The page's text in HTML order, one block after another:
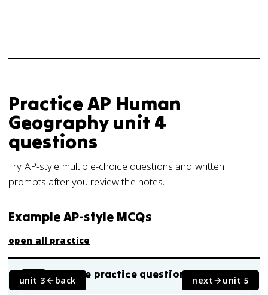
PracticeAP Human
Geographyunit 4
questions
Try AP-style multiple-choice questions and written
prompts after you review the notes.
Example AP-style MCQs
open all practice
MCQ AP-style practice question
unit 3 back next unit 5